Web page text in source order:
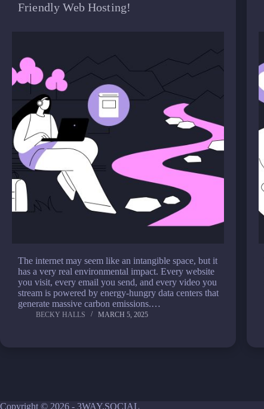
Friendly Web Hosting!
The internet may seem like an intangible space, but it
has a very real environmental impact. Every website
you visit, every email you send, and every video you
stream is powered by energy-hungry data centers that
generate massive carbon emissions.…
BECKY HALLS MARCH 5, 2025
Copyright © 2026 - 3WAY.SOCIAL